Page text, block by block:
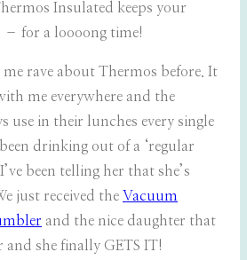
Insulated keeps your
for a loooong time!
me rave about Thermos before. It
me everywhere and the
use in their lunches every single
drinking out of a ‘regular
been telling her that she’s
just received the Vacuum
and the nice daughter that
and she finally GETS IT!